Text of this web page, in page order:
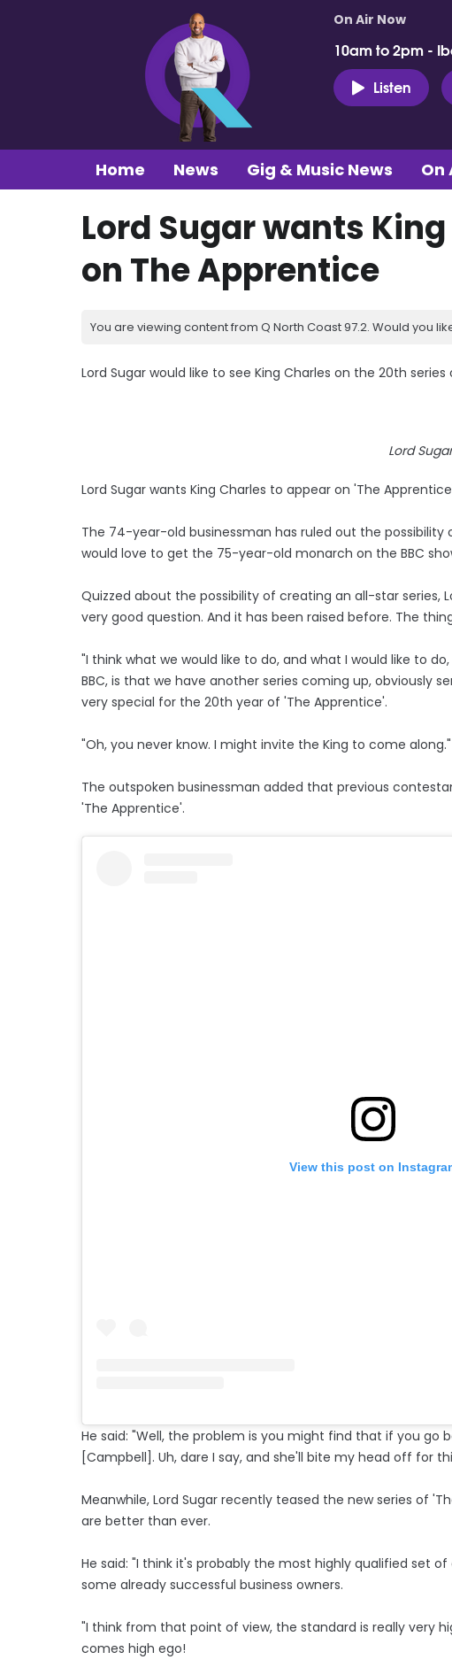
On Air Now
10am to 2pm -
Listen
Home News Gig & Music News On
Lord Sugar wants
on The Apprentice
You are viewing content from Q North Coast 97.2. Would you
Lord Sugar would like to see King Charles on the 20th
Lord Sugar
Lord Sugar wants King Charles to appear on 'The
The 74-year-old businessman has ruled out the possibility
would love to get the 75-year-old monarch on the BBC
Quizzed about the possibility of creating an all-star series,
very good question. And it has been raised before. The
"I think what we would like to do, and what I would like to
BBC, is that we have another series coming up, obviously
very special for the 20th year of 'The Apprentice'.
"Oh, you never know. I might invite the King to come along."
The outspoken businessman added that previous
'The Apprentice'.
View this post on
He said: "Well, the problem is you might find that if you go
[Campbell]. Uh, dare I say, and she'll bite my head off for
Meanwhile, Lord Sugar recently teased the new series of
are better than ever.
He said: "I think it's probably the most highly qualified set
some already successful business owners.
"I think from that point of view, the standard is really very
comes high ego!